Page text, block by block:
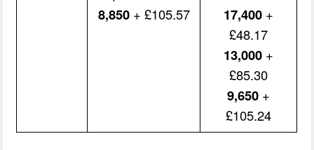
8,850+ £105.57 17,400 +
£48.17
13,000 +
£85.30
9,650 +
£105.24